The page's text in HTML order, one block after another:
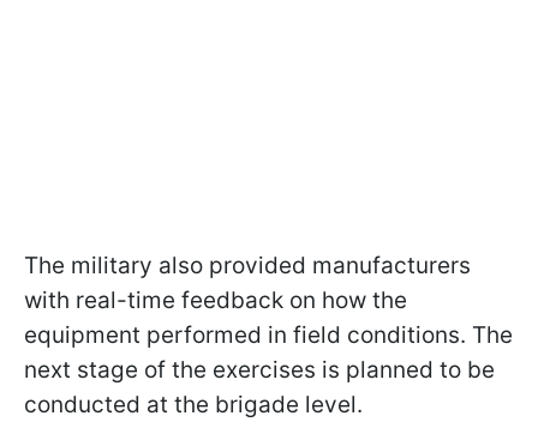
The military also provided manufacturers
with real-time feedback on how the
equipment performed in field conditions. The
next stage of the exercises is planned to be
conducted at the brigade level.